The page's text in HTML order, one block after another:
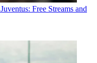
Free Streams and